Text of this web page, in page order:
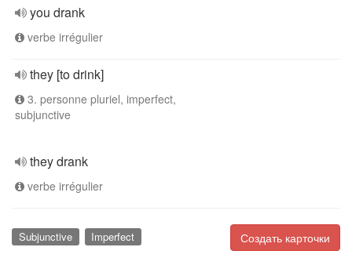
you drank
verbe irrégulier
they [to drink]
3. personne pluriel, imperfect,
subjunctive
they drank
verbe irrégulier
Создать карточки
Subjunctive Imperfect